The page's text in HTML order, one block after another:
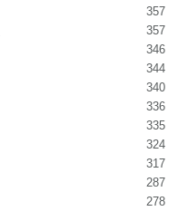
357
357
346
344
340
336
335
324
317
287
278